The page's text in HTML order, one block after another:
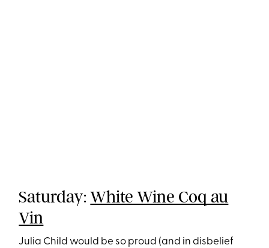
Saturday:White Wine Coq au
Vin
Julia Child would be so proud (and in disbelief